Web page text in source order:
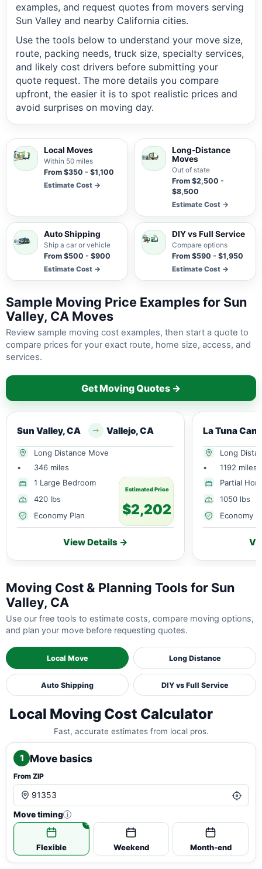
examples, and request quotes from movers serving
Sun Valley and nearby California cities.
Use the tools below to understand your move size,
route, packing needs, truck size, specialty services,
and likely cost drivers before submitting your
quote request. The more details you compare
upfront, the easier it is to spot realistic prices and
avoid surprises on moving day.
Local Moves
Within 50 miles
From $350 - $1,100
Estimate Cost →
Long-Distance
Moves
Out of state
From $2,500 -
$8,500
Estimate Cost →
Auto Shipping
Ship a car or vehicle
From $500 - $900
Estimate Cost →
DIY vs Full Service
Compare options
From $590 - $1,950
Estimate Cost →
Sample Moving Price Examples for Sun
Valley, CA Moves
Review sample moving cost examples, then start a quote to
compare prices for your exact route, home size, access, and
services.
Get Moving Quotes →
Sun Valley, CA Vallejo, CA
Long Distance Move
•
346 miles
1 Large Bedroom
420 lbs
Economy Plan
Estimated Price
$2,202
View Details →
Long
•
1192 miles
Partial
1050 lbs
Economy
Moving Cost & Planning Tools for Sun
Valley, CA
Use our free tools to estimate costs, compare moving options,
and plan your move before requesting quotes.
Local Move Long Distance
Auto Shipping DIY vs Full Service
Local Moving Cost Calculator
Fast, accurate estimates from local pros.
1 Move basics
From ZIP
Move timing i
Flexible Weekend Month-end